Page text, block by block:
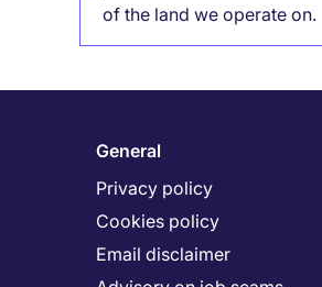
of the land we operate on.
General
Privacy policy
Cookies policy
Email disclaimer